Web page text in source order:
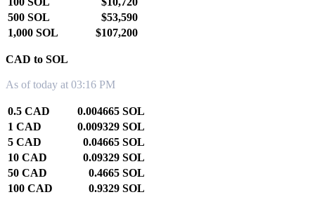
500 SOL
$53,590
1,000 SOL
$107,200
CAD to SOL
As of today at 03:16 PM
0.5 CAD
0.004665 SOL
1 CAD
0.009329 SOL
5 CAD
0.04665 SOL
10 CAD
0.09329 SOL
50 CAD
0.4665 SOL
100 CAD
0.9329 SOL